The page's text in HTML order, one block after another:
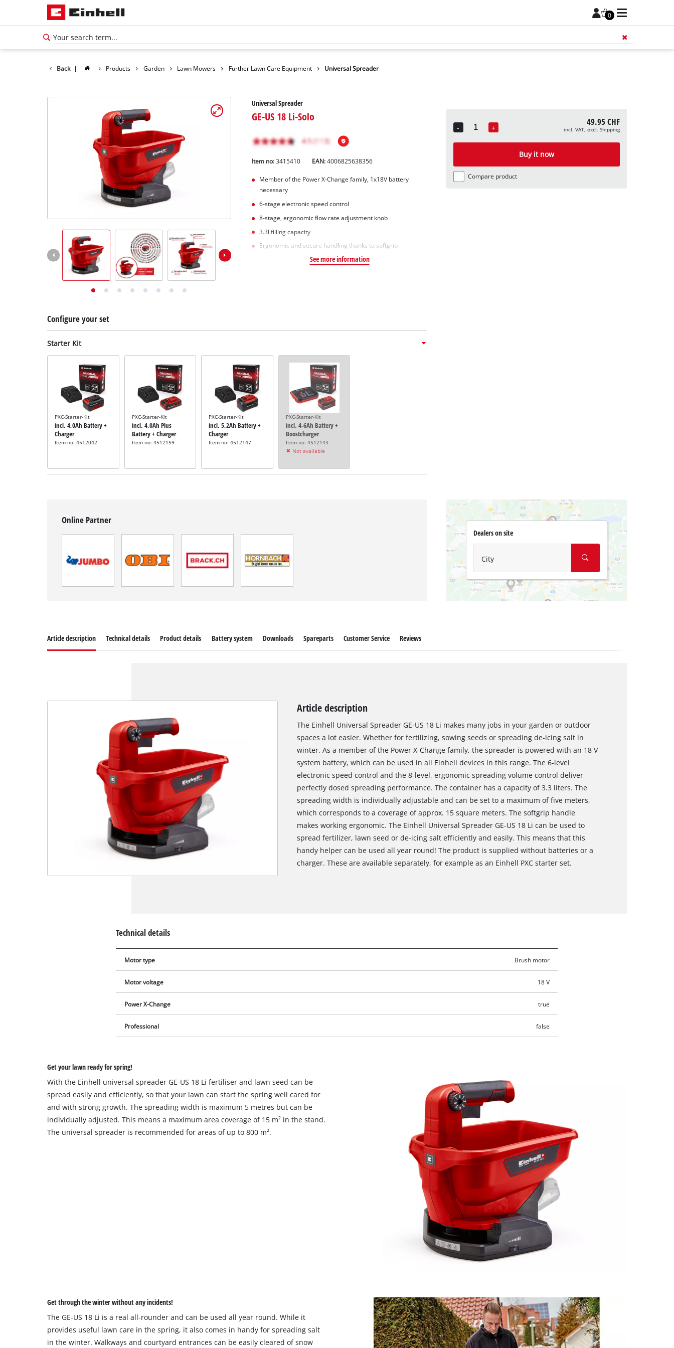
0
Deutsch
Back | Products Garden Lawn Mowers Further Lawn Care Equipment Universal Spreader
Universal Spreader
GE-US 18 Li-Solo
Item no:3415410 EAN:4006825638356
Member of the Power X-Change family, 1x18V battery
necessary
6-stage electronic speed control
8-stage, ergonomic flow rate adjustment knob
3.3l filling capacity
Ergonomic and secure handling thanks to softgrip
See more information
Configure your set
Starter Kit
PXC-Starter-Kit
incl. 4,0Ah Battery +
Charger
Item no: 4512042
PXC-Starter-Kit
incl. 4,0Ah Plus
Battery + Charger
Item no: 4512159
PXC-Starter-Kit
incl. 5,2Ah Battery +
Charger
Item no: 4512147
PXC-Starter-Kit
incl. 4-6Ah Battery +
Boostcharger
Item no: 4512143
Not available
-
Quantity
+ 49.95 CHF
incl. VAT, excl. Shipping
Buy it now
Compare product
Online Partner
Dealers on site
City
We need your consent to load the
Google Maps service!
This content is not permitted to load due
to trackers that are not disclosed to the
the site with their CMP to add this content
Article description Technical details Product details Battery system Downloads Spareparts Customer Service Reviews
Article description
The Einhell Universal Spreader GE-US 18 Li makes many jobs in your garden or outdoor
spaces a lot easier. Whether for fertilizing, sowing seeds or spreading de-icing salt in
winter. As a member of the Power X-Change family, the spreader is powered with an 18 V
system battery, which can be used in all Einhell devices in this range. The 6-level
electronic speed control and the 8-level, ergonomic spreading volume control deliver
perfectly dosed spreading performance. The container has a capacity of 3.3 liters. The
spreading width is individually adjustable and can be set to a maximum of five meters,
which corresponds to a coverage of approx. 15 square meters. The softgrip handle
makes working ergonomic. The Einhell Universal Spreader GE-US 18 Li can be used to
spread fertilizer, lawn seed or de-icing salt efficiently and easily. This means that this
handy helper can be used all year round! The product is supplied without batteries or a
charger. These are available separately, for example as an Einhell PXC starter set.
Technical details
Motor type Brush motor
Motor voltage 18 V
Power X-Change true
Professional false
Get your lawn ready for spring!
With the Einhell universal spreader GE-US 18 Li fertiliser and lawn seed can be
spread easily and efficiently, so that your lawn can start the spring well cared for
and with strong growth. The spreading width is maximum 5 metres but can be
individually adjusted. This means a maximum area coverage of 15 m² in the stand.
The universal spreader is recommended for areas of up to 800 m².
Get through the winter without any incidents!
The GE-US 18 Li is a real all-rounder and can be used all year round. While it
provides useful lawn care in the spring, it also comes in handy for spreading salt
in the winter. Walkways and courtyard entrances can be easily cleared of snow